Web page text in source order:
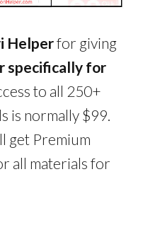
Helperfor giving
specifically for
to all 250+
is normally $99.
get Premium
all materials for